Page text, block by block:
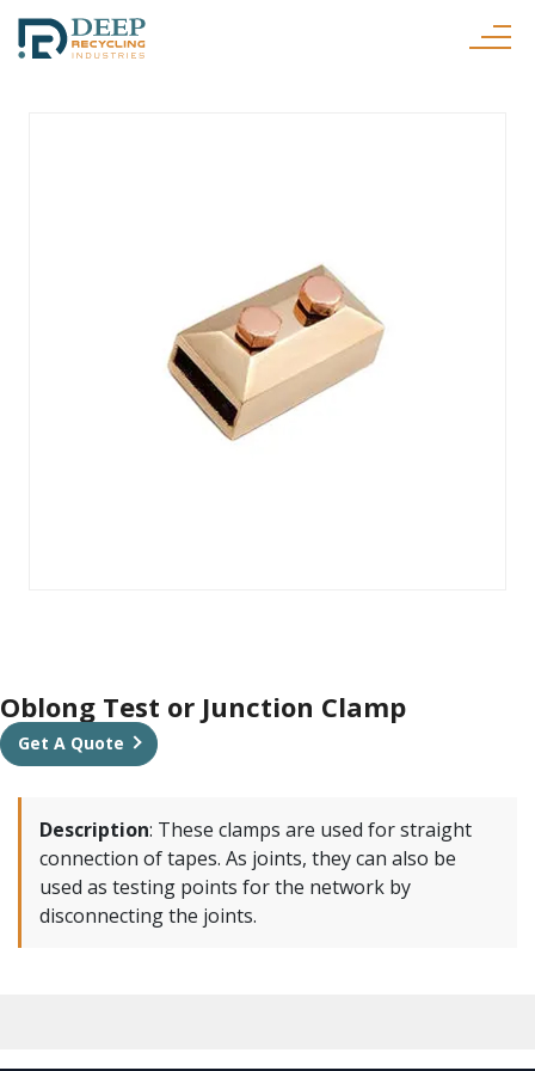
Oblong Test or Junction Clamp
Get A Quote
Description: These clamps are used for straight
connection of tapes. As joints, they can also be
used as testing points for the network by
disconnecting the joints.